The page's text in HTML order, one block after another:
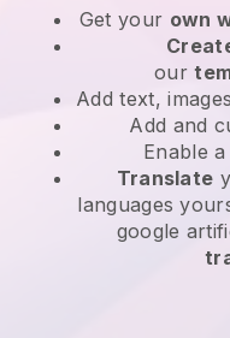
Get your own
our
Add text,
Add and
Enable a
Translate
languages
google